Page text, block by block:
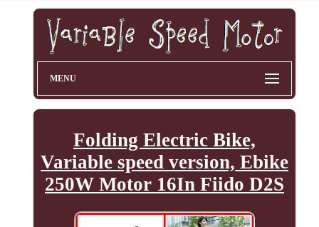
MENU
Folding Electric Bike,
Variable speed version, Ebike
250W Motor 16In Fiido D2S